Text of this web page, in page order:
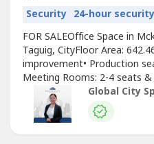
Security 24-hour security
FOR SALEOffice Space in
Taguig, CityFloor Area:
improvement• Production
Meeting Rooms: 2-4 seats
8 seats• Carpeted/tiled
workstations• Fully
Parking Allocation 1:100
Global City